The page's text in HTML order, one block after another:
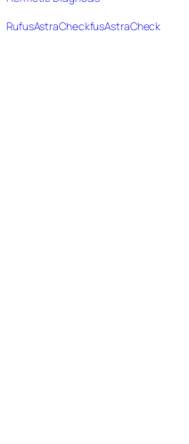
RufusAstraCheckfusAstraCheck